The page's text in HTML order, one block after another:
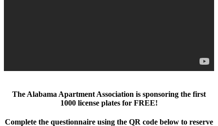
The Alabama Apartment Association is sponsoring the first
1000 license plates for FREE!
Complete the questionnaire using the QR code below to reserve